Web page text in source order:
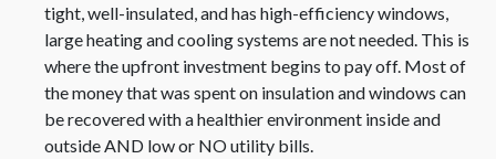
tight, well-insulated, and has high-efficiency windows,
large heating and cooling systems are not needed. This is
where the upfront investment begins to pay off. Most of
the money that was spent on insulation and windows can
be recovered with a healthier environment inside and
outside AND low or NO utility bills.